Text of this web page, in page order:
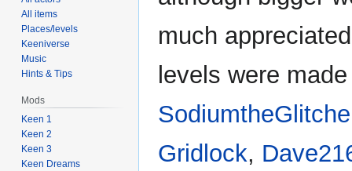
much
levels were
Gridlock,
All items
Places/levels
Keeniverse
Music
Hints & Tips
Mods
Keen 1
Keen 2
Keen 3
Keen Dreams